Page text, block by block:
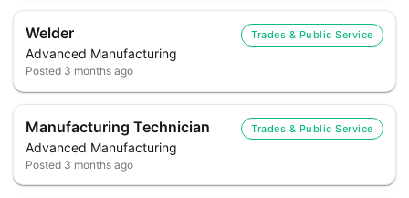
Welder
Advanced Manufacturing
Trades & Public Service
Posted 3 months ago
Manufacturing Technician
Advanced Manufacturing
Trades & Public Service
Posted 3 months ago